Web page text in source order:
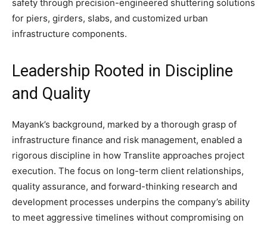
safety through precision-engineered shuttering solutions
for piers, girders, slabs, and customized urban
infrastructure components.
Leadership Rooted in Discipline
and Quality
Mayank’s background, marked by a thorough grasp of
infrastructure finance and risk management, enabled a
rigorous discipline in how Translite approaches project
execution. The focus on long-term client relationships,
quality assurance, and forward-thinking research and
development processes underpins the company’s ability
to meet aggressive timelines without compromising on